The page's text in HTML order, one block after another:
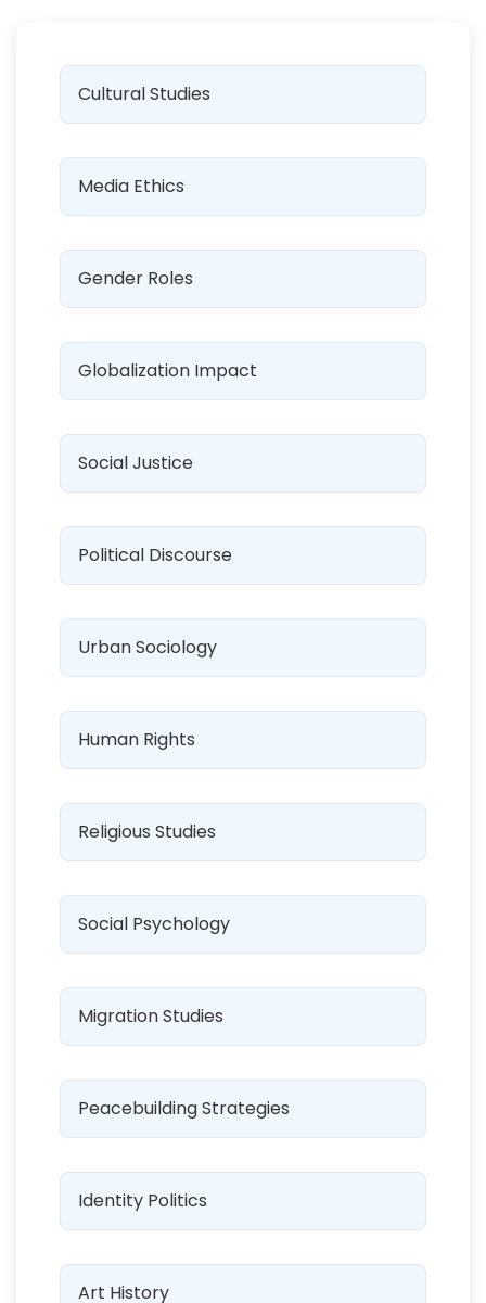
Cultural Studies
Media Ethics
Gender Roles
Globalization Impact
Social Justice
Political Discourse
Urban Sociology
Human Rights
Religious Studies
Social Psychology
Migration Studies
Peacebuilding Strategies
Identity Politics
Art History